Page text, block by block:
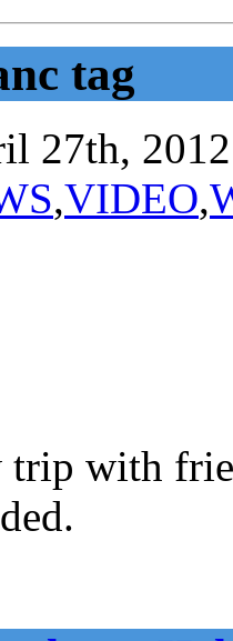
tag
27th, 2012
,VIDEO,
trip with